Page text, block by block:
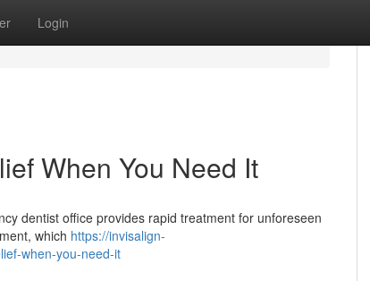
Login
When You Need It
dentist office provides rapid treatment for unforeseen
which https://invisalign-
when-you-need-it